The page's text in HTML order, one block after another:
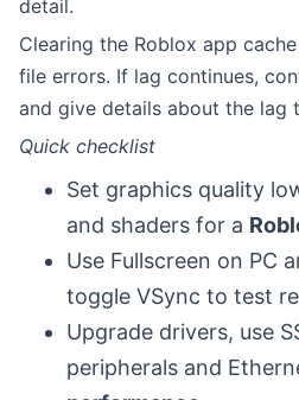
detail.
Clearing the Roblox app
file errors. If lag continues,
and give details about the lag
Quick checklist
Set graphics quality
and shaders for a
Use Fullscreen on PC
toggle VSync to test
Upgrade drivers, use
peripherals and